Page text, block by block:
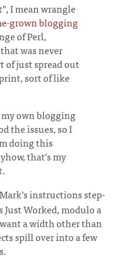
I mean wrangle
grown blogging
of Perl,
was never
of just spread out
sort of like
own blogging
the issues, so I
doing this
that’s my
instructions step-
Just Worked, modulo a
a width other than
spill over into a few